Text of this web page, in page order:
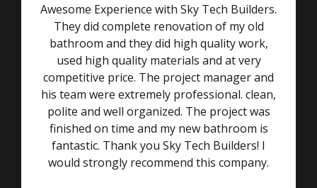
Awesome Experience with Sky Tech Builders.
They did complete renovation of my old
bathroom and they did high quality work,
used high quality materials and at very
competitive price. The project manager and
his team were extremely professional. clean,
polite and well organized. The project was
finished on time and my new bathroom is
fantastic. Thank you Sky Tech Builders! I
would strongly recommend this company.